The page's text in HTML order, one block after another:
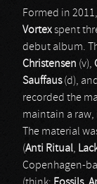
Formed in
Vortexspent
debut album.
Christensen (v),
Sauffaus(d), and
recorded the
maintain a
The material
(Anti Ritual,
Copenhagen-